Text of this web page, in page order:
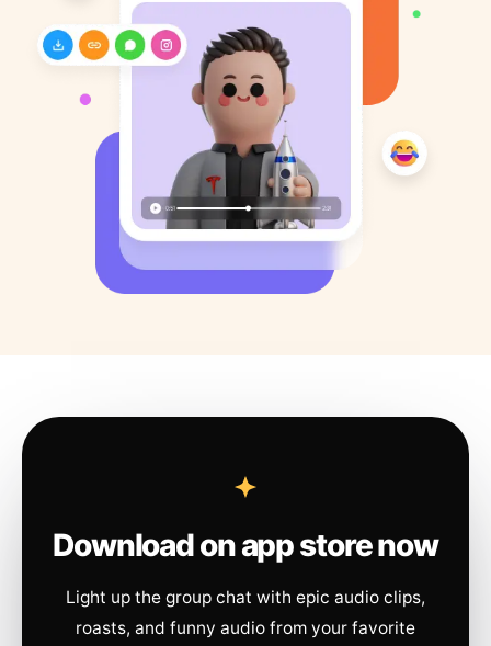
Download on app store now
Light up the group chat with epic audio clips,
roasts, and funny audio from your favorite